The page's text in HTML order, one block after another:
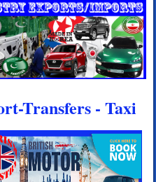
Transfers - Taxi